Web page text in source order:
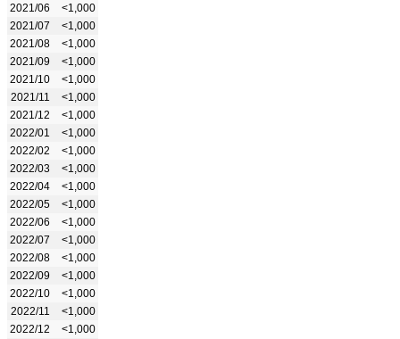
2021/06
<1,000
2021/07
<1,000
2021/08
<1,000
2021/09
<1,000
2021/10
<1,000
2021/11
<1,000
2021/12
<1,000
2022/01
<1,000
2022/02
<1,000
2022/03
<1,000
2022/04
<1,000
2022/05
<1,000
2022/06
<1,000
2022/07
<1,000
2022/08
<1,000
2022/09
<1,000
2022/10
<1,000
2022/11
<1,000
2022/12
<1,000